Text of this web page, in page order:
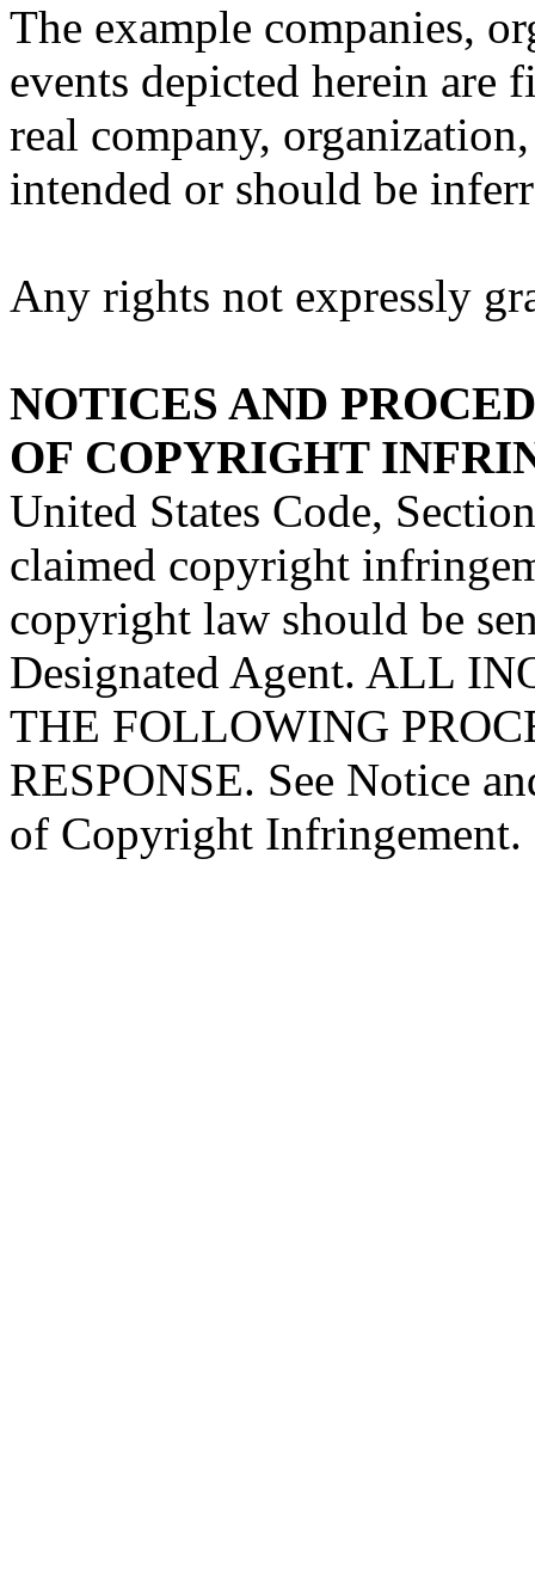
The example companies,
events depicted herein
real company,
intended or should be
Any rights not expressly
NOTICES AND
OF COPYRIGHT
United States Code,
claimed copyright
copyright law should be
Designated Agent. ALL
THE FOLLOWING
RESPONSE. See Notice
of Copyright Infringement.